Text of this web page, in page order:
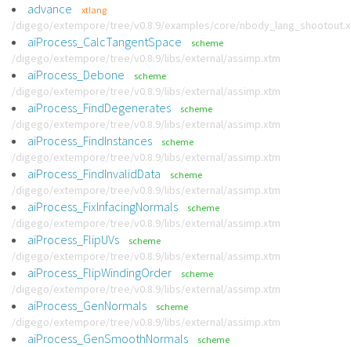
advance xtlang
/digego/extempore/tree/v0.8.9/examples/core/
aiProcess_CalcTangentSpace scheme
/digego/extempore/tree/v0.8.9/libs/external/assimp.xtm
aiProcess_Debone scheme
/digego/extempore/tree/v0.8.9/libs/external/assimp.xtm
aiProcess_FindDegenerates scheme
/digego/extempore/tree/v0.8.9/libs/external/assimp.xtm
aiProcess_FindInstances scheme
/digego/extempore/tree/v0.8.9/libs/external/assimp.xtm
aiProcess_FindInvalidData scheme
/digego/extempore/tree/v0.8.9/libs/external/assimp.xtm
aiProcess_FixInfacingNormals scheme
/digego/extempore/tree/v0.8.9/libs/external/assimp.xtm
aiProcess_FlipUVs scheme
/digego/extempore/tree/v0.8.9/libs/external/assimp.xtm
aiProcess_FlipWindingOrder scheme
/digego/extempore/tree/v0.8.9/libs/external/assimp.xtm
aiProcess_GenNormals scheme
/digego/extempore/tree/v0.8.9/libs/external/assimp.xtm
aiProcess_GenSmoothNormals scheme